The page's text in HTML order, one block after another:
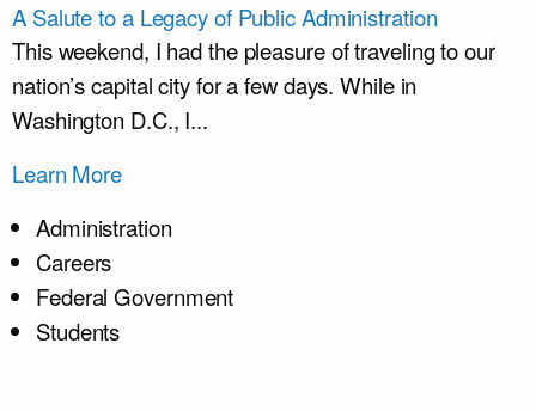
A Salute to a Legacy of Public Administration
This weekend, I had the pleasure of traveling to our
nation’s capital city for a few days. While in
Washington D.C., I...
Learn More
Administration
Careers
Federal Government
Students